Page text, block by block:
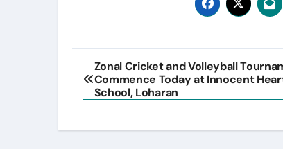
Post
navigation
Zonal Cricket and Volleyball
Commence Today at Innocent
School, Loharan